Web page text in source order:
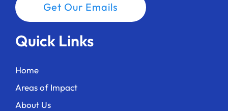
Get Our Emails
Quick Links
Home
Areas of Impact
About Us